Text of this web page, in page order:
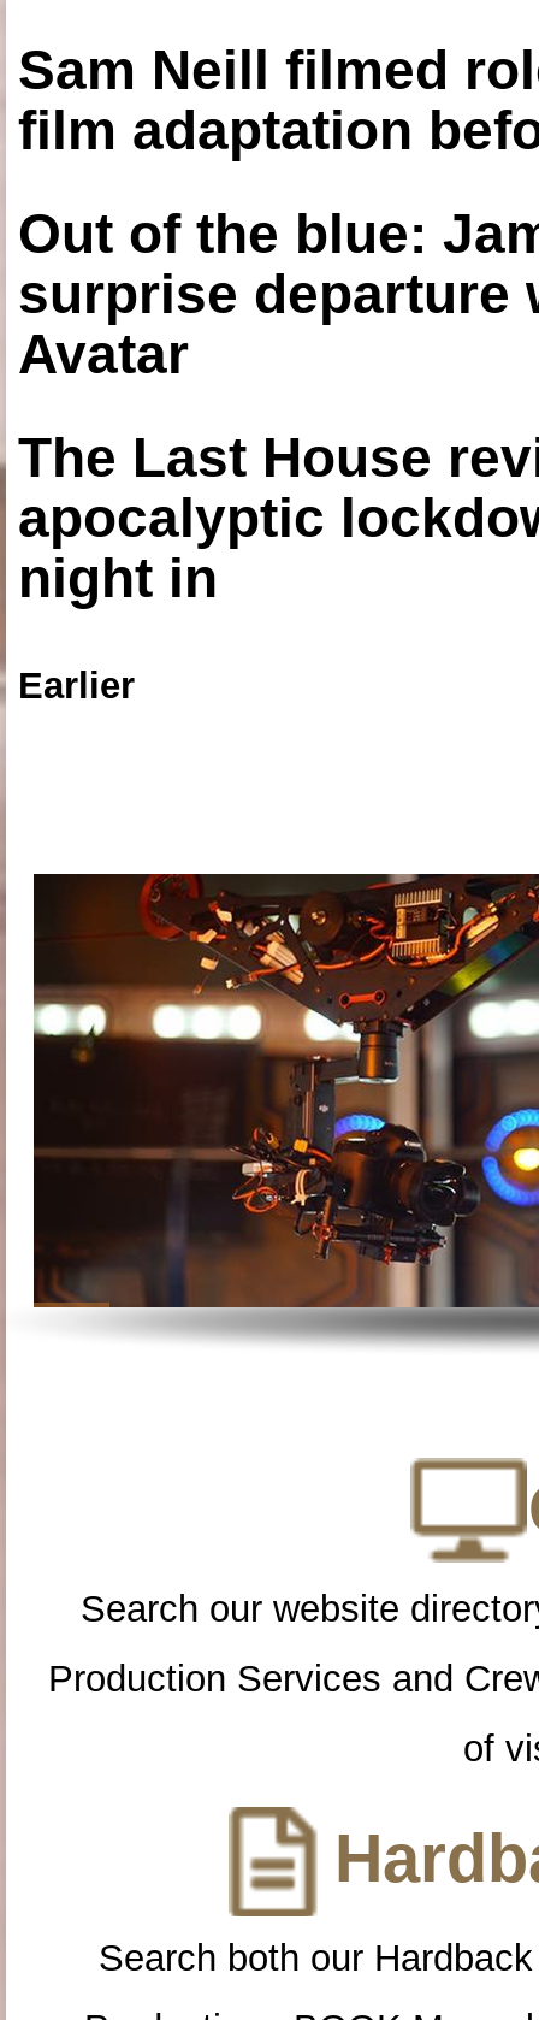
Sam Neill filmed
film adaptation
Out of the blue:
surprise departure
Avatar
The Last House
apocalyptic
night in
Earlier
Search our website
Production Services and
of
Search both our